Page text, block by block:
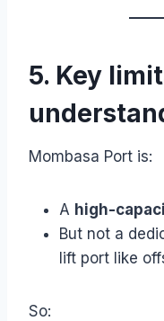
5. Key
Mombasa Port is:
A high-
But not a
lift port like
So: